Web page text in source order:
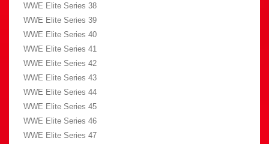
WWE Elite Series 38
WWE Elite Series 39
WWE Elite Series 40
WWE Elite Series 41
WWE Elite Series 42
WWE Elite Series 43
WWE Elite Series 44
WWE Elite Series 45
WWE Elite Series 46
WWE Elite Series 47